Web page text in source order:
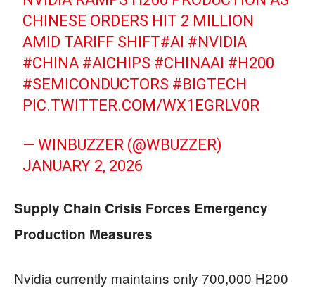
CHINESE ORDERS HIT 2 MILLION
AMID TARIFF SHIFT#AI #NVIDIA
#CHINA #AICHIPS #CHINAAI #H200
#SEMICONDUCTORS #BIGTECH
PIC.TWITTER.COM/WX1EGRLV0R
— WINBUZZER (@WBUZZER)
JANUARY 2, 2026
Supply Chain Crisis Forces Emergency
Production Measures
Nvidia currently maintains only 700,000 H200